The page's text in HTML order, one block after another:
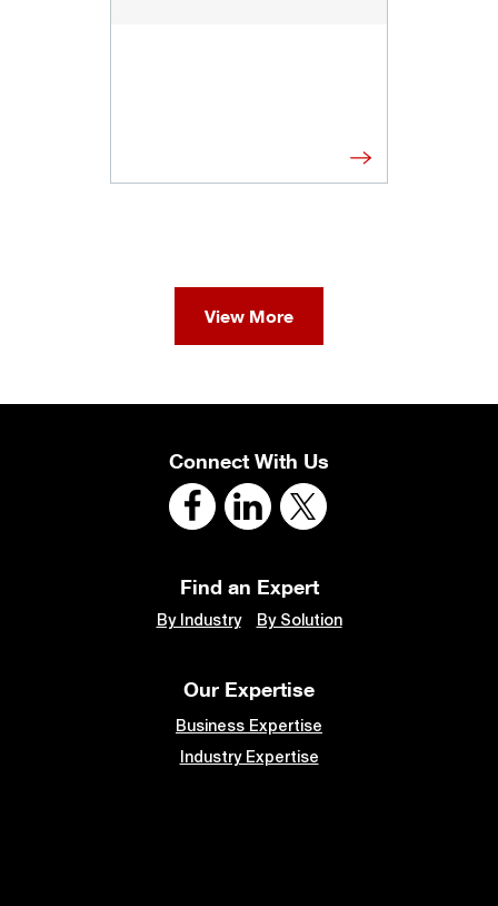
View More
Connect With Us
Find an Expert
By Industry By Solution
Our Expertise
Business Expertise
Industry Expertise